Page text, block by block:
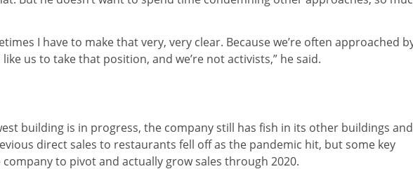
I have to make that very, very clear. Because we’re often approached
us to take that position, and we’re not activists,” he said.
building is in progress, the company still has fish in its other buildings and
direct sales to restaurants fell off as the pandemic hit, but some key
to pivot and actually grow sales through 2020.